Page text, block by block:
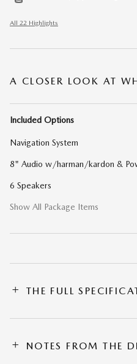
All 22 Highlights
A CLOSER LOOK AT
Included Options
Navigation System
8" Audio w/harman/kardon &
6 Speakers
Show All Package Items
THE FULL
NOTES FROM THE